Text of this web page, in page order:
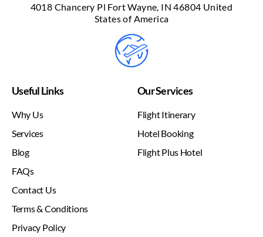
4018 Chancery Pl Fort Wayne, IN 46804 United
States of America
Useful Links
Why Us
Services
Blog
FAQs
Contact Us
Terms & Conditions
Privacy Policy
Our Services
Flight Itinerary
Hotel Booking
Flight Plus Hotel